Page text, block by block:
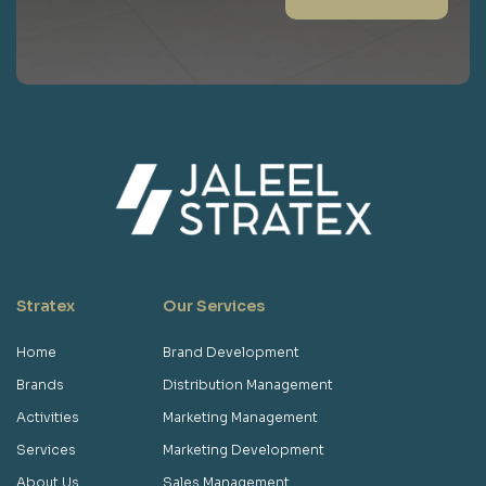
Stratex
Home
Brands
Activities
Services
About Us
Our Services
Brand Development
Distribution Management
Marketing Management
Marketing Development
Sales Management